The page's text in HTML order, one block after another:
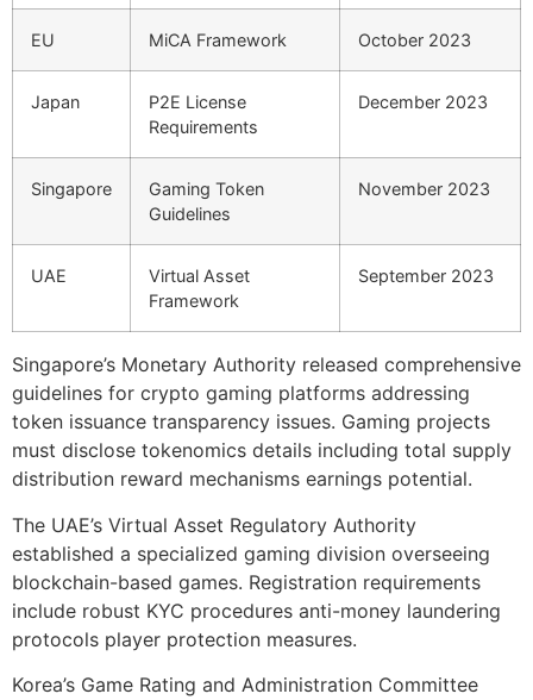
EU MiCA Framework October 2023
Japan
P2E License
Requirements
December 2023
Singapore
Gaming Token
Guidelines
November 2023
UAE
Virtual Asset
Framework
September 2023
Singapore’s Monetary Authority released comprehensive
guidelines for crypto gaming platforms addressing
token issuance transparency issues. Gaming projects
must disclose tokenomics details including total supply
distribution reward mechanisms earnings potential.
The UAE’s Virtual Asset Regulatory Authority
established a specialized gaming division overseeing
blockchain-based games. Registration requirements
include robust KYC procedures anti-money laundering
protocols player protection measures.
Korea’s Game Rating and Administration Committee